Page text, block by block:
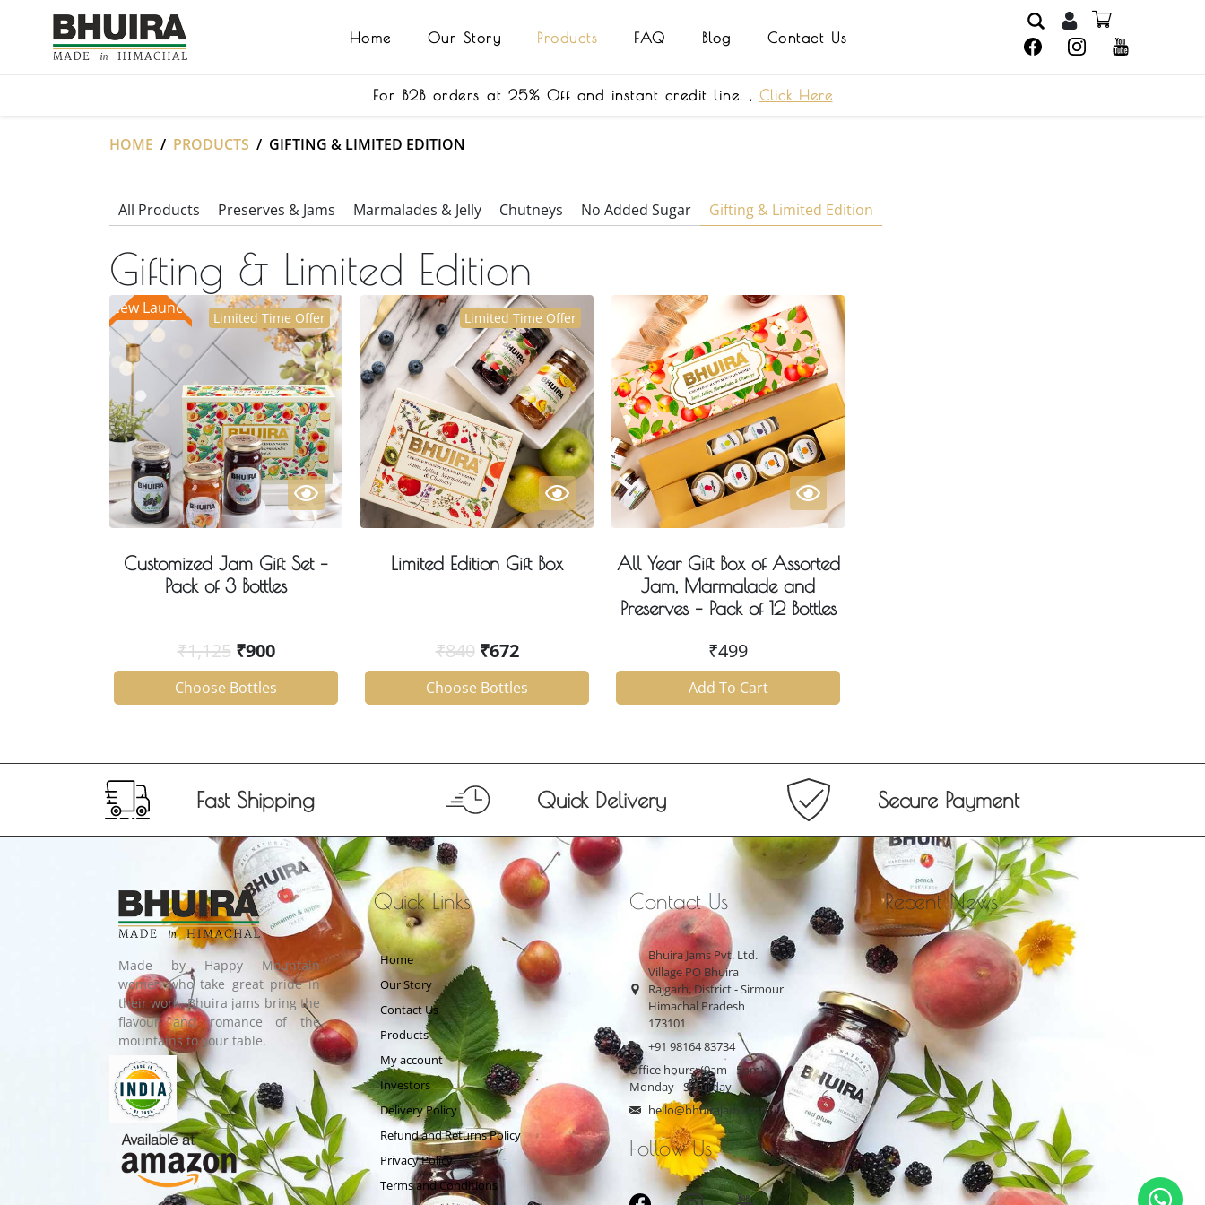
Home Our Story Products FAQ Blog Contact Us
For B2B orders at 25% Off and instant credit line. , Click Here
HOME PRODUCTS GIFTING & LIMITED EDITION
All Products Preserves & Jams Marmalades & Jelly Chutneys No Added Sugar Gifting & Limited Edition
Gifting & Limited Edition
New Launch
Limited Time Offer
Customized Jam Gift Set –
Pack of 3 Bottles
₹1,125 ₹900
Choose Bottles
Limited Time Offer
Limited Edition Gift Box
₹840 ₹672
Choose Bottles
All Year Gift Box of Assorted
Jam, Marmalade and
Preserves – Pack of 12 Bottles
₹499
Add To Cart
Fast Shipping Quick Delivery Secure Payment
Made by Happy Mountain
women who take great pride in
their work, Bhuira jams bring the
flavour and romance of the
mountains to your table.
Quick Links
Home
Our Story
Contact Us
Products
My account
Investors
Delivery Policy
Refund and Returns Policy
Privacy Policy
Terms and Conditions
Contact Us
Bhuira Jams Pvt. Ltd.
Village PO Bhuira
Rajgarh, District - Sirmour
Himachal Pradesh
173101
+91 98164 83734
Office hours: (9am - 5pm)
Monday - Saturday
hello@bhuirajams.com
Follow Us
Recent News